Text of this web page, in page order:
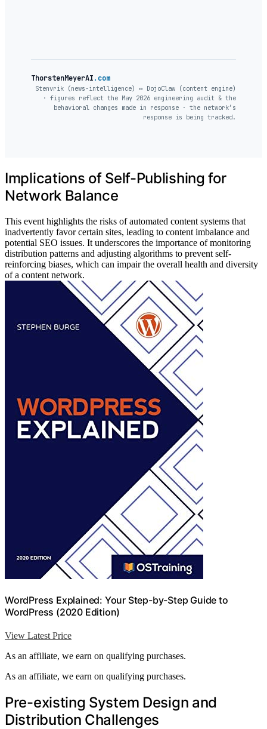
ThorstenMeyerAI.com
Stenvrik (news-intelligence) ↔ DojoClaw (content engine)
· figures reflect the May 2026 engineering audit & the
behavioral changes made in response · the network’s
response is being tracked.
Implications of Self-Publishing for
Network Balance
This event highlights the risks of automated content systems that
inadvertently favor certain sites, leading to content imbalance and
potential SEO issues. It underscores the importance of monitoring
distribution patterns and adjusting algorithms to prevent self-
reinforcing biases, which can impair the overall health and diversity
of a content network.
WordPress Explained: Your Step-by-Step Guide to
WordPress (2020 Edition)
View Latest Price
As an affiliate, we earn on qualifying purchases.
As an affiliate, we earn on qualifying purchases.
Pre-existing System Design and
Distribution Challenges